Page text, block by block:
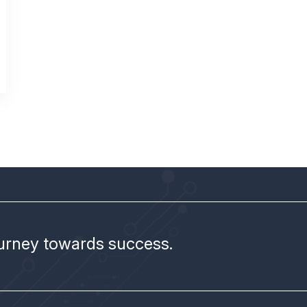
towards success.